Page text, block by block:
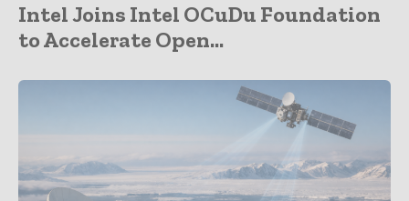
Intel Joins Intel OCuDu Foundation
to Accelerate Open...